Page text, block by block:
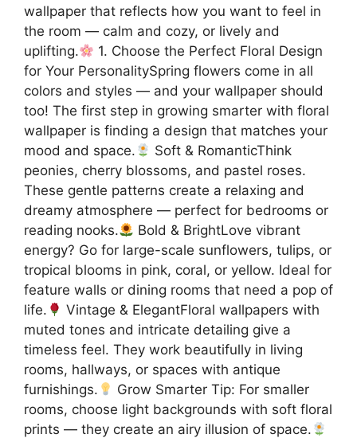
wallpaper that reflects how you want to feel in
the room — calm and cozy, or lively and
uplifting.
1. Choose the Perfect Floral Design
for Your PersonalitySpring flowers come in all
colors and styles — and your wallpaper should
too! The first step in growing smarter with floral
wallpaper is finding a design that matches your
mood and space.
Soft & RomanticThink
peonies, cherry blossoms, and pastel roses.
These gentle patterns create a relaxing and
dreamy atmosphere — perfect for bedrooms or
reading nooks.
Bold & BrightLove vibrant
energy? Go for large-scale sunflowers, tulips, or
tropical blooms in pink, coral, or yellow. Ideal for
feature walls or dining rooms that need a pop of
life.
Vintage & ElegantFloral wallpapers with
muted tones and intricate detailing give a
timeless feel. They work beautifully in living
rooms, hallways, or spaces with antique
furnishings.
Grow Smarter Tip: For smaller
rooms, choose light backgrounds with soft floral
prints — they create an airy illusion of space.